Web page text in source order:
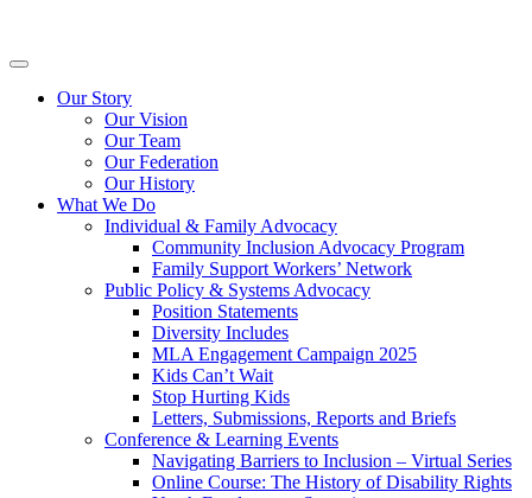
content
Primary
Our Story
Our Vision
Our Team
Our Federation
Our History
What We Do
Individual & Family Advocacy
Community Inclusion Advocacy Program
Family Support Workers’ Network
Public Policy & Systems Advocacy
Position Statements
Diversity Includes
MLA Engagement Campaign 2025
Kids Can’t Wait
Stop Hurting Kids
Letters, Submissions, Reports and Briefs
Conference & Learning Events
Navigating Barriers to Inclusion – Virtual Series
Online Course: The History of Disability Rights